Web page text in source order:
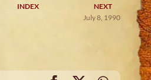
INDEX
NEXT
July 8, 1990